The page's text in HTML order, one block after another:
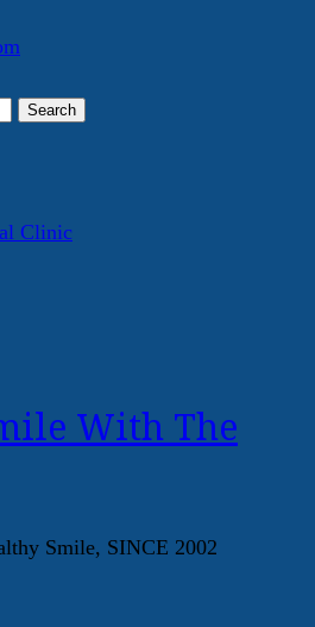
Clinic
With The
Smile, SINCE 2002